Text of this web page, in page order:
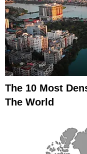
The 10 Most
The World